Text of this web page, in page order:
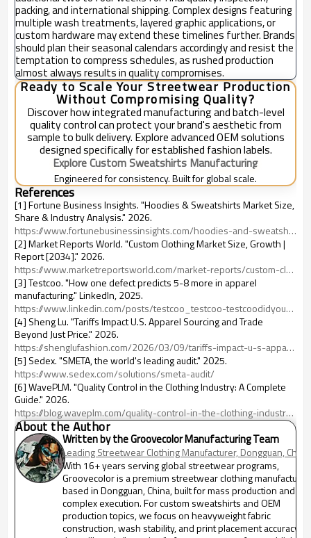
packing, and international shipping. Complex designs featuring
multiple wash treatments, layered graphic applications, or
custom hardware may extend these timelines further. Brands
should plan their seasonal calendars accordingly and resist the
temptation to compress schedules, as rushed production
almost always results in quality compromises.
Ready to Scale Your Streetwear Production
Without Compromising Quality?
Discover how integrated manufacturing and batch-level
quality control can protect your brand's aesthetic from
sample to bulk delivery. Explore advanced OEM solutions
designed specifically for established fashion labels.
Explore Custom Sweatshirts Manufacturing
Engineered for consistency. Built for global scale.
References
[1] Fortune Business Insights. "Hoodies & Sweatshirts Market Size,
Share & Industry Analysis." 2026.
https://www.fortunebusinessinsights.com/hoodies-and-sweatshirt-market-106230
[2] Market Reports World. "Custom Clothing Market Size, Growth |
Report [2034]." 2026.
https://www.marketreportsworld.com/market-reports/custom-clothing-market-14722463
[3] Testcoo. "How one defect predicts 5-8 more in apparel
manufacturing." LinkedIn, 2025.
https://www.linkedin.com/posts/testcoo_testcoo-testcoodidyouknow-testcoofactcheck-activity-7369591475220721664--fy7
[4] Sheng Lu. "Tariffs Impact U.S. Apparel Sourcing and Trade
Beyond Just Price." 2026.
https://shenglufashion.com/2026/03/09/tariffs-impact-u-s-apparel-sourcing-and-trade-beyond-just-price-updated-march-2026/
[5] Sedex. "SMETA, the world's leading audit." 2025.
https://www.sedex.com/solutions/smeta-audit/
[6] WavePLM. "Quality Control in the Clothing Industry: A Complete
Guide." 2026.
https://blog.waveplm.com/quality-control-in-the-clothing-industry-a-complete-guide/
About the Author
Written by the Groovecolor Manufacturing Team
Leading Streetwear Clothing Manufacturer, Dongguan, China
With 16+ years serving global streetwear programs,
Groovecolor is a premium streetwear clothing manufacturer
based in Dongguan, China, built for mass production and
complex execution. For custom sweatshirts and OEM
production topics, we focus on heavyweight fabric
construction, wash stability, and print placement accuracy